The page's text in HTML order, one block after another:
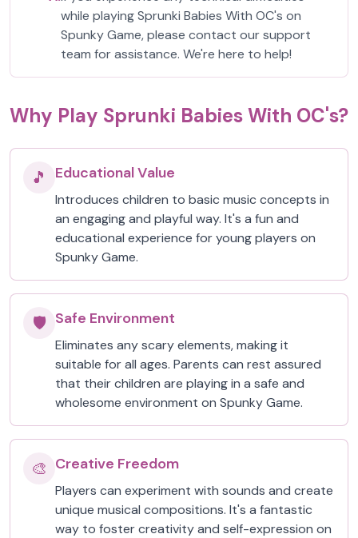
while playing Sprunki Babies With OC's on
Spunky Game, please contact our support
team for assistance. We're here to help!
Why Play Sprunki Babies With OC's?
🎵 Educational Value
Introduces children to basic music concepts in
an engaging and playful way. It's a fun and
educational experience for young players on
Spunky Game.
🛡️ Safe Environment
Eliminates any scary elements, making it
suitable for all ages. Parents can rest assured
that their children are playing in a safe and
wholesome environment on Spunky Game.
🎨 Creative Freedom
Players can experiment with sounds and create
unique musical compositions. It's a fantastic
way to foster creativity and self-expression on